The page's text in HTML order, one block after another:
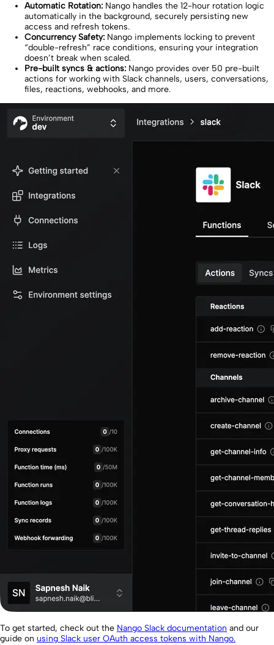
Automatic Rotation: Nango handles the 12-hour rotation logic
automatically in the background, securely persisting new
access and refresh tokens.
Concurrency Safety: Nango implements locking to prevent
“double-refresh” race conditions, ensuring your integration
doesn’t break when scaled.
Pre-built syncs & actions: Nango provides over 50 pre-built
actions for working with Slack channels, users, conversations,
files, reactions, webhooks, and more.
To get started, check out the Nango Slack documentation and our
guide on using Slack user OAuth access tokens with Nango.